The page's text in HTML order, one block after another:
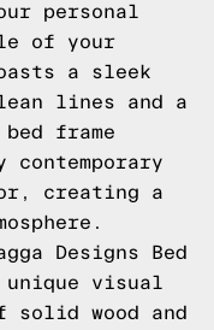
personal
of your
a sleek
lines and a
frame
contemporary
creating a
Designs Bed
visual
solid wood and